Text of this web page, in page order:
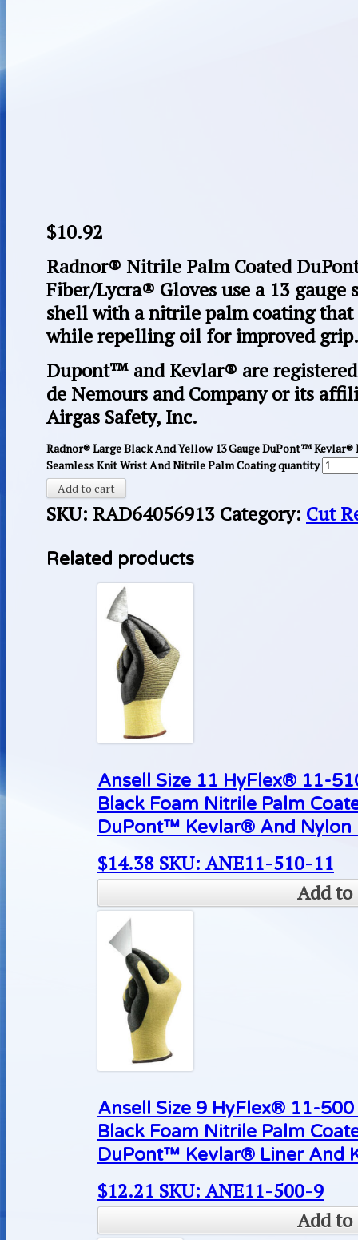
$10.92
Radnor® Nitrile Palm Coated
Fiber/Lycra® Gloves use a 13
shell with a nitrile palm coating that
while repelling oil for improved grip.
Dupont™ and Kevlar® are
de Nemours and Company or its
Airgas Safety, Inc.
Radnor® Large Black And Yellow 13 Gauge DuPont™
Seamless Knit Wrist And Nitrile Palm Coating quantity
Add to cart
SKU: RAD64056913 Category: Cut
Related products
Ansell Size 11 HyFlex® 11-
Black Foam Nitrile Palm
DuPont™ Kevlar® And Nylon
$14.38 SKU: ANE11-510-11
Add to
Ansell Size 9 HyFlex® 11-
Black Foam Nitrile Palm
DuPont™ Kevlar® Liner And
$12.21 SKU: ANE11-500-9
Add to